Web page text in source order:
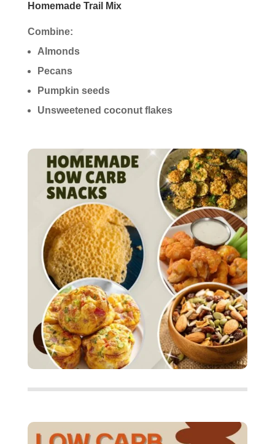
Homemade Trail Mix
Combine:
Almonds
Pecans
Pumpkin seeds
Unsweetened coconut flakes